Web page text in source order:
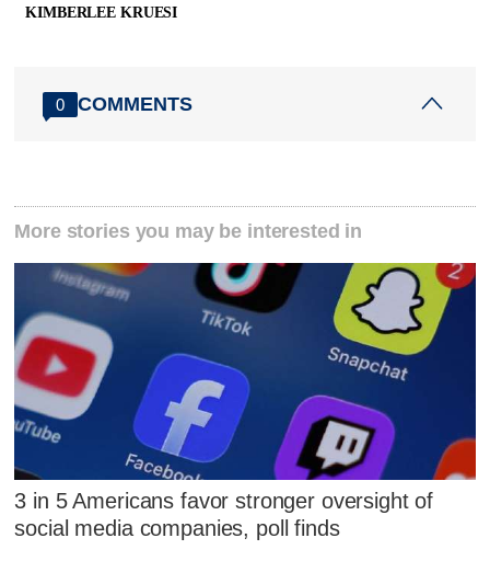
KIMBERLEE KRUESI
0 COMMENTS
More stories you may be interested in
3 in 5 Americans favor stronger oversight of
social media companies, poll finds